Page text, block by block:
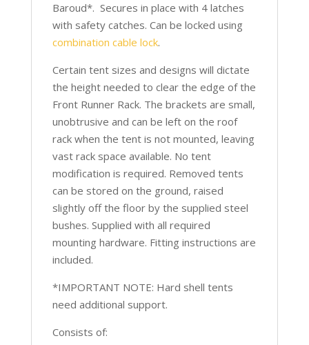
Baroud*. Secures in place with 4 latches
with safety catches. Can be locked using
combination cable lock.
Certain tent sizes and designs will dictate
the height needed to clear the edge of the
Front Runner Rack. The brackets are small,
unobtrusive and can be left on the roof
rack when the tent is not mounted, leaving
vast rack space available. No tent
modification is required. Removed tents
can be stored on the ground, raised
slightly off the floor by the supplied steel
bushes. Supplied with all required
mounting hardware. Fitting instructions are
included.
*IMPORTANT NOTE: Hard shell tents
need additional support.
Consists of: